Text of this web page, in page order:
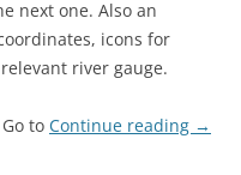
next one. Also an
icons for
river gauge.
to Continue reading →